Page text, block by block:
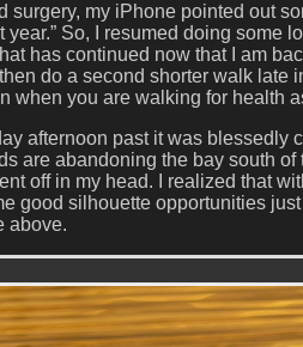
surgery, my iPhone pointed out
year.” So, I resumed doing some
has continued now that I am
do a second shorter walk late
when you are walking for health
afternoon past it was blessedly
are abandoning the bay south
off in my head. I realized that
good silhouette opportunities
above.